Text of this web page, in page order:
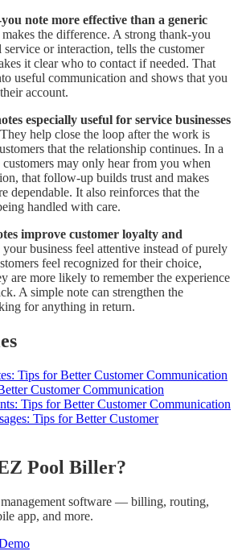
note more effective than a generic
the difference. A strong thank-you
service or interaction, tells the customer
it clear who to contact if needed. That
useful communication and shows that you
account.
especially useful for service businesses
They help close the loop after the work is
that the relationship continues. In a
customers may only hear from you when
that follow-up builds trust and makes
dependable. It also reinforces that the
handled with care.
improve customer loyalty and
business feel attentive instead of purely
feel recognized for their choice,
are more likely to remember the experience
A simple note can strengthen the
for anything in return.
Tips for Better Customer Communication
Customer Communication
Tips for Better Customer Communication
Tips for Better Customer
Pool Biller?
software — billing, routing,
app, and more.